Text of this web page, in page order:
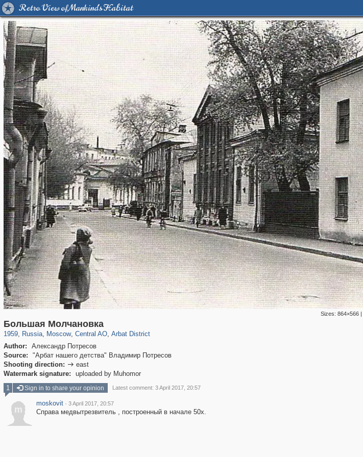
Retro View of Mankind's Habitat
Sizes: 864×566|
Большая Молчановка
1959, Russia
1,406,699 29,243
, Moscow
319,864 8,286
, Central AO
160,011 5,916
, Arbat District
13,485
Author:
Александр Потресов
Source:
"Арбат нашего детства" Владимир Потресов
Shooting direction:  east
Watermark signature:
uploaded by Muhomor
1 Sign in to share your opinion Latest comment: 3 April 2017, 20:57
m
moskovit · 3 April 2017, 20:57
Справа медвытрезвитель , построенный в начале 50х.